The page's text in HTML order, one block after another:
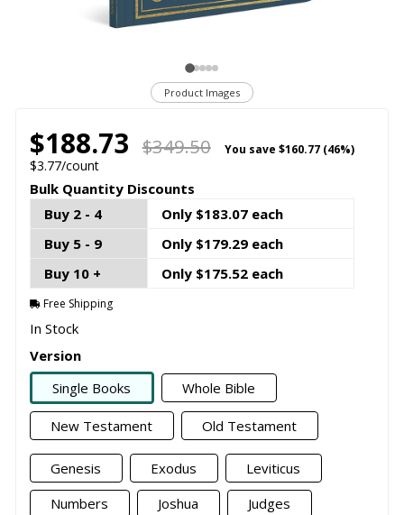
Product Images
$188.73 $349.50 You save $160.77 (46%)
$3.77/count
Bulk Quantity Discounts
Buy 2 - 4
Only $183.07 each
Buy 5 - 9
Only $179.29 each
Buy 10 +
Only $175.52 each
Free Shipping
In Stock
Version
Single Books
Whole Bible
New Testament Old Testament
Genesis Exodus
Leviticus
Numbers
Joshua
Judges